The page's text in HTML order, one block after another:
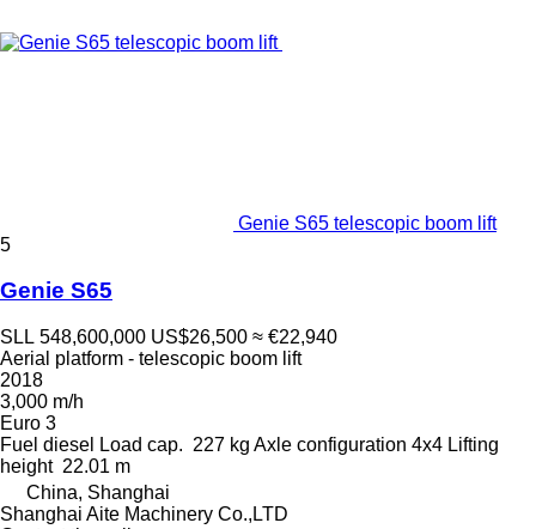
Genie S65 telescopic boom lift
5
Genie S65
SLL 548,600,000 US$26,500 ≈ €22,940
Aerial platform - telescopic boom lift
2018
3,000 m/h
Euro 3
Fuel diesel Load cap. 227 kg Axle configuration 4x4 Lifting
height 22.01 m
China, Shanghai
Shanghai Aite Machinery Co.,LTD